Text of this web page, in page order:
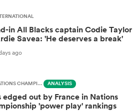
in All Blacks captain Codie Taylor
Savea: 'He deserves a break'
ago
NATIONS CHAMPIONSHIP ANALYSIS
edged out by France in Nations
'power play' rankings